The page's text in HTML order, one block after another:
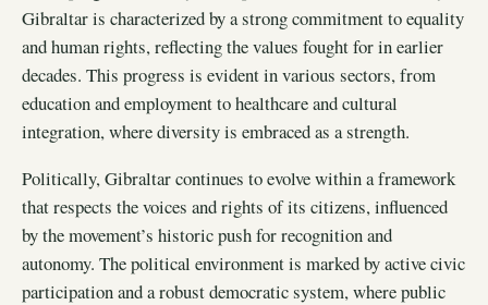
Gibraltar is characterized by a strong commitment to equality
and human rights, reflecting the values fought for in earlier
decades. This progress is evident in various sectors, from
education and employment to healthcare and cultural
integration, where diversity is embraced as a strength.
Politically, Gibraltar continues to evolve within a framework
that respects the voices and rights of its citizens, influenced
by the movement’s historic push for recognition and
autonomy. The political environment is marked by active civic
participation and a robust democratic system, where public